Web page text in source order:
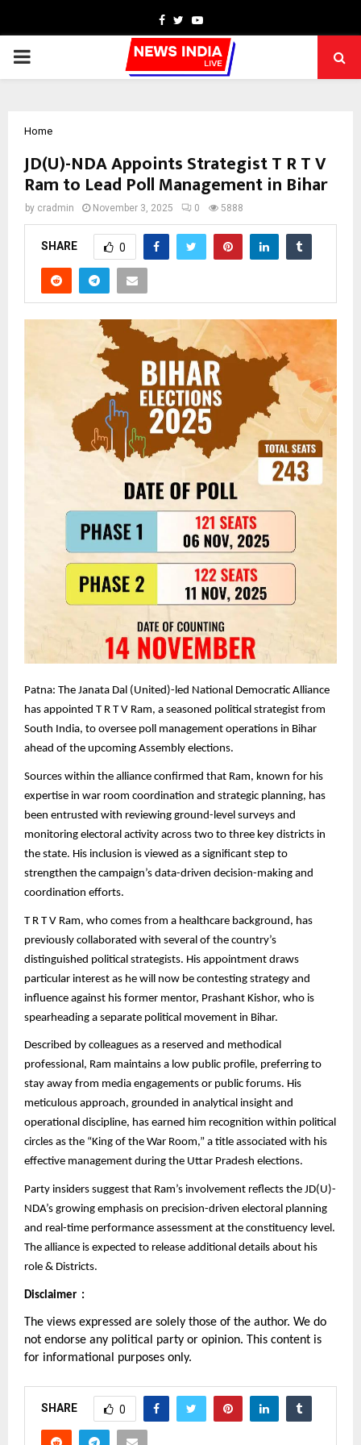
Facebook
TwitterYoutube
PRIMARY
Home
JD(U)-NDA Appoints Strategist T R T V
Ram to Lead Poll Management in Bihar
by cradmin November 3, 2025 0 5888
SHARE 0
Patna: The Janata Dal (United)-led National Democratic Alliance
has appointed T R T V Ram, a seasoned political strategist from
South India, to oversee poll management operations in Bihar
ahead of the upcoming Assembly elections.
Sources within the alliance confirmed that Ram, known for his
expertise in war room coordination and strategic planning, has
been entrusted with reviewing ground-level surveys and
monitoring electoral activity across two to three key districts in
the state. His inclusion is viewed as a significant step to
strengthen the campaign’s data-driven decision-making and
coordination efforts.
T R T V Ram, who comes from a healthcare background, has
previously collaborated with several of the country’s
distinguished political strategists. His appointment draws
particular interest as he will now be contesting strategy and
influence against his former mentor, Prashant Kishor, who is
spearheading a separate political movement in Bihar.
Described by colleagues as a reserved and methodical
professional, Ram maintains a low public profile, preferring to
stay away from media engagements or public forums. His
meticulous approach, grounded in analytical insight and
operational discipline, has earned him recognition within political
circles as the “King of the War Room,” a title associated with his
effective management during the Uttar Pradesh elections.
Party insiders suggest that Ram’s involvement reflects the JD(U)-
NDA’s growing emphasis on precision-driven electoral planning
and real-time performance assessment at the constituency level.
The alliance is expected to release additional details about his
role & Districts.
Disclaimer :
The views expressed are solely those of the author. We do
not endorse any political party or opinion. This content is
for informational purposes only.
SHARE 0